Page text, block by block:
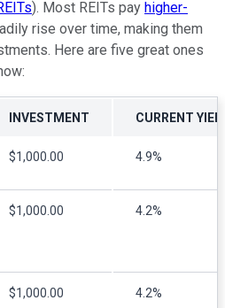
). Most REITs pay higher-
rise over time, making them
Here are five great ones
INVESTMENT CURRENT
$1,000.00 4.9%
$1,000.00 4.2%
$1,000.00 4.2%